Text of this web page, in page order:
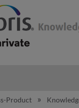
global
Product